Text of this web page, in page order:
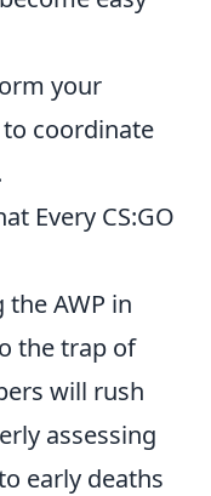
your
coordinate
Every CS:GO
AWP in
the trap of
will rush
assessing
early deaths